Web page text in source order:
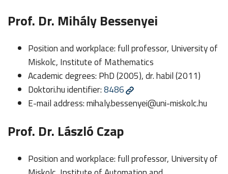
Prof. Dr. Mihály Bessenyei
Position and workplace: full professor, University of
Miskolc, Institute of Mathematics
Academic degrees: PhD (2005), dr. habil (2011)
Doktori.hu identifier:8486
E-mail address:mihaly.bessenyei@uni-miskolc.hu
Prof. Dr. László Czap
Position and workplace: full professor, University of